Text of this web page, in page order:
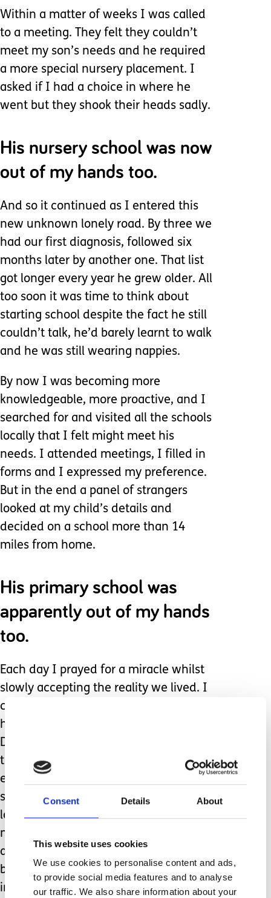
Consent Details About
This website uses cookies
We use cookies to personalise content and ads,
to provide social media features and to analyse
our traffic. We also share information about your
Within a matter of weeks I was called
to a meeting. They felt they couldn’t
meet my son’s needs and he required
a more special nursery placement. I
asked if I had a choice in where he
went but they shook their heads sadly.
His nursery school was now
out of my hands too.
And so it continued as I entered this
new unknown lonely road. By three we
had our first diagnosis, followed six
months later by another one. That list
got longer every year he grew older. All
too soon it was time to think about
starting school despite the fact he still
couldn’t talk, he’d barely learnt to walk
and he was still wearing nappies.
By now I was becoming more
knowledgeable, more proactive, and I
searched for and visited all the schools
locally that I felt might meet his
needs. I attended meetings, I filled in
forms and I expressed my preference.
But in the end a panel of strangers
looked at my child’s details and
decided on a school more than 14
miles from home.
His primary school was
apparently out of my hands
too.
Each day I prayed for a miracle whilst
slowly accepting the reality we lived. I
celebrated every milestone, no matter
how small, and cried at every setback.
Despite the distance and difficulties I
tried to be as involved with his
education as I could. Then he
suddenly started having seizures,
losing his appetite, sleeping more than
normal. A routine MRI under general
anaesthetic threw us another curve
ball. At just ten years old he needed
invasive brain surgery for a massive